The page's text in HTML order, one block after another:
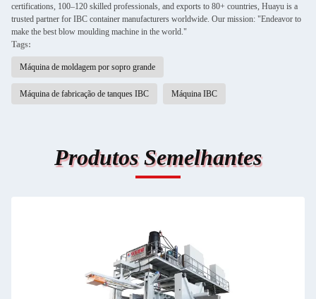
certifications, 100–120 skilled professionals, and exports to 80+ countries, Huayu is a
trusted partner for IBC container manufacturers worldwide. Our mission: "Endeavor to
make the best blow moulding machine in the world."
Tags:
Máquina de moldagem por sopro grande
Máquina de fabricação de tanques IBC Máquina IBC
Produtos Semelhantes